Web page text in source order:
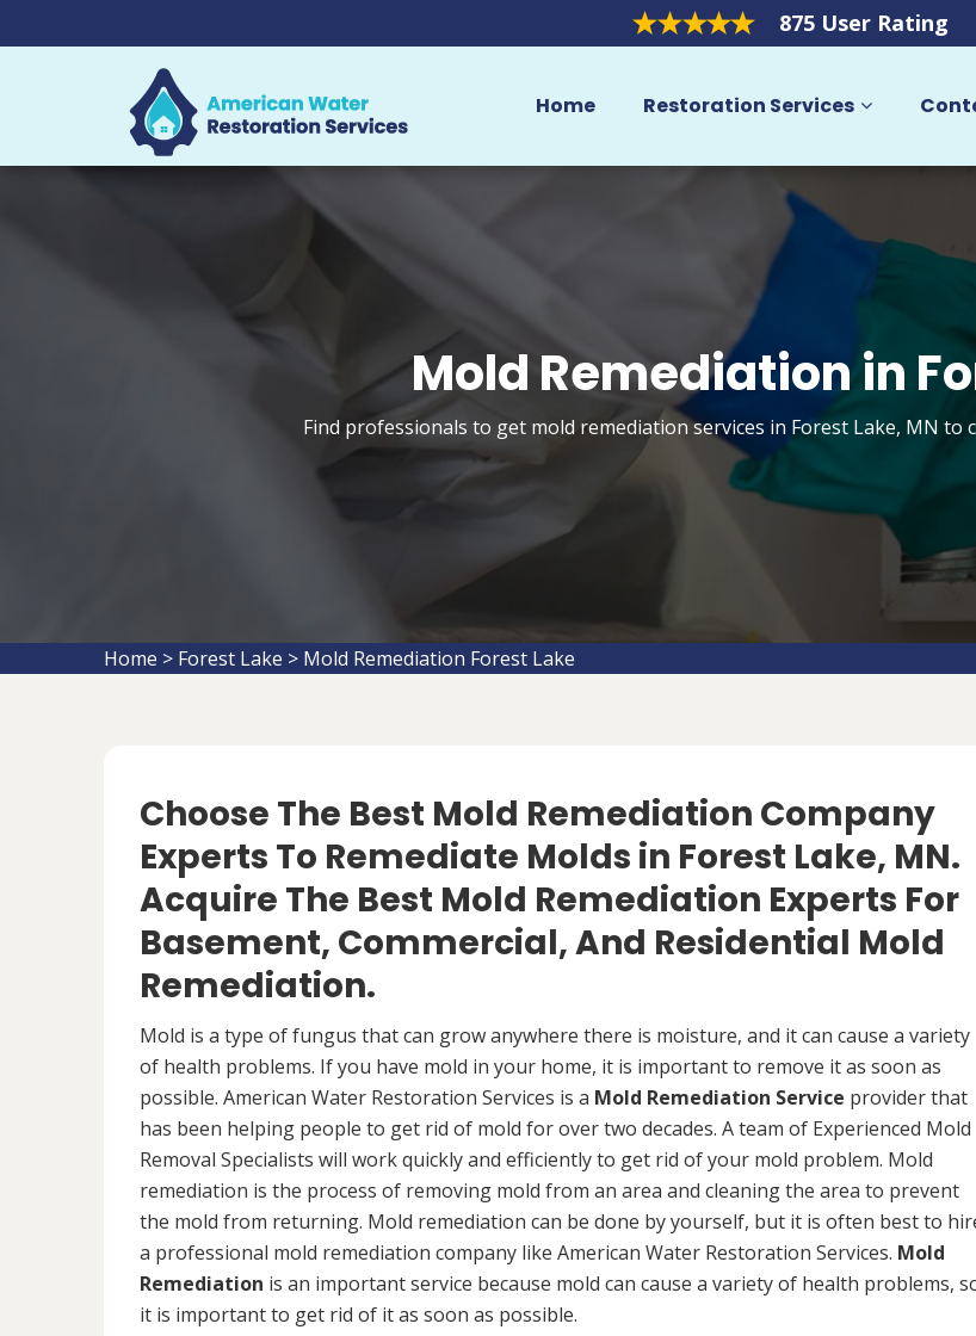
875 User Rating
Home Restoration Services
Mold Remediation in
Find professionals to get mold remediation services in Forest Lake, MN to
Home > Forest Lake > Mold Remediation Forest Lake
Choose The Best Mold Remediation Company
Experts To Remediate Molds in Forest Lake, MN.
Acquire The Best Mold Remediation Experts For
Basement, Commercial, And Residential Mold
Remediation.
Mold is a type of fungus that can grow anywhere there is moisture, and it can cause a variety
of health problems. If you have mold in your home, it is important to remove it as soon as
possible. American Water Restoration Services is a Mold Remediation Service provider that
has been helping people to get rid of mold for over two decades. A team of Experienced Mold
Removal Specialists will work quickly and efficiently to get rid of your mold problem. Mold
remediation is the process of removing mold from an area and cleaning the area to prevent
the mold from returning. Mold remediation can be done by yourself, but it is often best to
a professional mold remediation company like American Water Restoration Services. Mold
Remediation is an important service because mold can cause a variety of health problems,
it is important to get rid of it as soon as possible.